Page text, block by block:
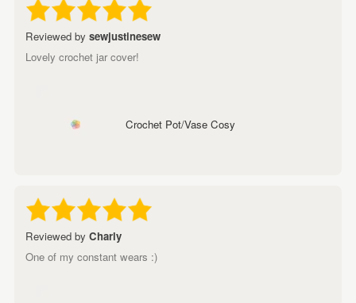
Reviewed by sewjustinesew
Lovely crochet jar cover!
Crochet Pot/Vase Cosy
Reviewed by Charly
One of my constant wears :)